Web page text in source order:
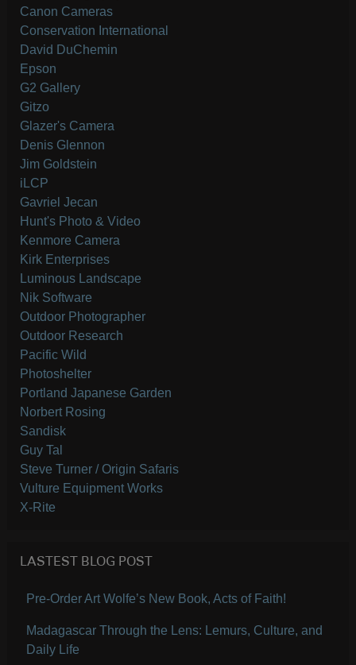
Canon Cameras
Conservation International
David DuChemin
Epson
G2 Gallery
Gitzo
Glazer's Camera
Denis Glennon
Jim Goldstein
iLCP
Gavriel Jecan
Hunt's Photo & Video
Kenmore Camera
Kirk Enterprises
Luminous Landscape
Nik Software
Outdoor Photographer
Outdoor Research
Pacific Wild
Photoshelter
Portland Japanese Garden
Norbert Rosing
Sandisk
Guy Tal
Steve Turner / Origin Safaris
Vulture Equipment Works
X-Rite
LASTEST BLOG POST
Pre-Order Art Wolfe’s New Book, Acts of Faith!
Madagascar Through the Lens: Lemurs, Culture, and
Daily Life